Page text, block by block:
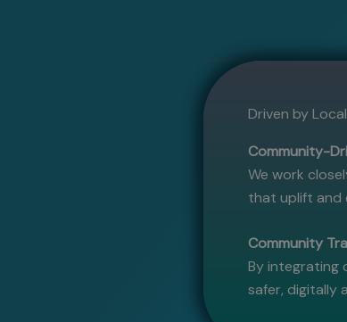
Driven by
Community-
We work
that uplift and
Community
By integrating
safer, digitally